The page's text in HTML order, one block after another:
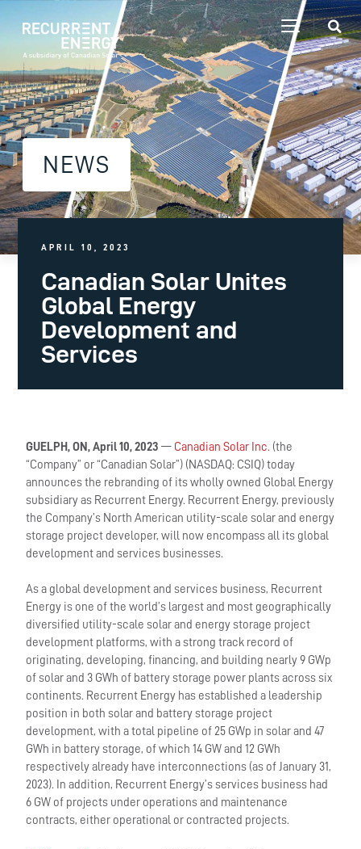
NEWS
APRIL 10, 2023
Canadian Solar Unites
Global Energy
Development and
Services
GUELPH, ON, April 10, 2023 — Canadian Solar Inc. (the
“Company” or “Canadian Solar”) (NASDAQ: CSIQ) today
announces the rebranding of its wholly owned Global Energy
subsidiary as Recurrent Energy. Recurrent Energy, previously
the Company’s North American utility-scale solar and energy
storage project developer, will now encompass all its global
development and services businesses.
As a global development and services business, Recurrent
Energy is one of the world’s largest and most geographically
diversified utility-scale solar and energy storage project
development platforms, with a strong track record of
originating, developing, financing, and building nearly 9 GWp
of solar and 3 GWh of battery storage power plants across six
continents. Recurrent Energy has established a leadership
position in both solar and battery storage project
development, with a total pipeline of 25 GWp in solar and 47
GWh in battery storage, of which 14 GW and 12 GWh
respectively already have interconnections (as of January 31,
2023). In addition, Recurrent Energy’s services business had
6 GW of projects under operations and maintenance
contracts, either operational or contracted projects.